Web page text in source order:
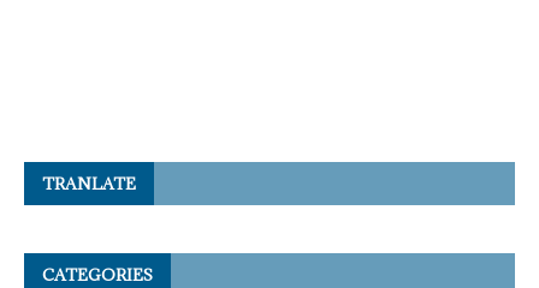
TRANLATE
CATEGORIES